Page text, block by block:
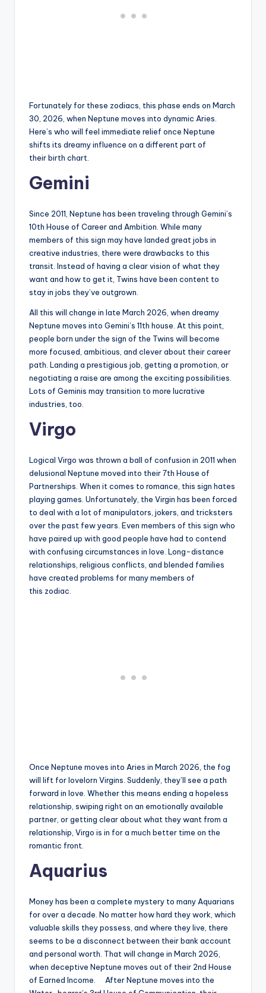
Fortunately for these zodiacs, this phase ends on March
30, 2026, when Neptune moves into dynamic Aries.
Here’s who will feel immediate relief once Neptune
shifts its dreamy influence on a different part of
their birth chart.
Gemini
Since 2011, Neptune has been traveling through Gemini’s
10th House of Career and Ambition. While many
members of this sign may have landed great jobs in
creative industries, there were drawbacks to this
transit. Instead of having a clear vision of what they
want and how to get it, Twins have been content to
stay in jobs they’ve outgrown.
All this will change in late March 2026, when dreamy
Neptune moves into Gemini’s 11th house. At this point,
people born under the sign of the Twins will become
more focused, ambitious, and clever about their career
path. Landing a prestigious job, getting a promotion, or
negotiating a raise are among the exciting possibilities.
Lots of Geminis may transition to more lucrative
industries, too.
Virgo
Logical Virgo was thrown a ball of confusion in 2011 when
delusional Neptune moved into their 7th House of
Partnerships. When it comes to romance, this sign hates
playing games. Unfortunately, the Virgin has been forced
to deal with a lot of manipulators, jokers, and tricksters
over the past few years. Even members of this sign who
have paired up with good people have had to contend
with confusing circumstances in love. Long-distance
relationships, religious conflicts, and blended families
have created problems for many members of
this zodiac.
Once Neptune moves into Aries in March 2026, the fog
will lift for lovelorn Virgins. Suddenly, they’ll see a path
forward in love. Whether this means ending a hopeless
relationship, swiping right on an emotionally available
partner, or getting clear about what they want from a
relationship, Virgo is in for a much better time on the
romantic front.
Aquarius
Money has been a complete mystery to many Aquarians
for over a decade. No matter how hard they work, which
valuable skills they possess, and where they live, there
seems to be a disconnect between their bank account
and personal worth. That will change in March 2026,
when deceptive Neptune moves out of their 2nd House
of Earned Income. After Neptune moves into the